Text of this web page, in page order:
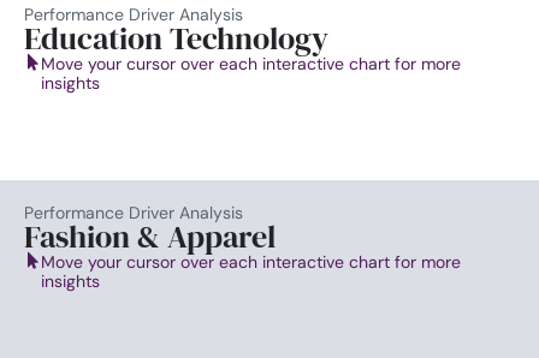
Performance Driver Analysis
Education Technology
Move your cursor over each interactive chart for more
insights
Performance Driver Analysis
Fashion & Apparel
Move your cursor over each interactive chart for more
insights